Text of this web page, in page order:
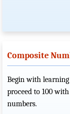
Composite
Begin with
proceed to 100
numbers.